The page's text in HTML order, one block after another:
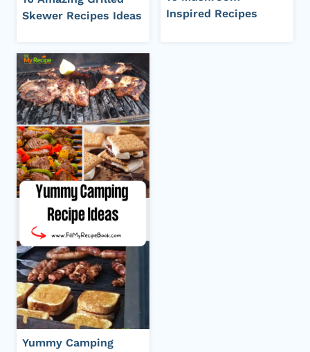
Skewer Recipes Ideas
Inspired Recipes
Yummy Camping